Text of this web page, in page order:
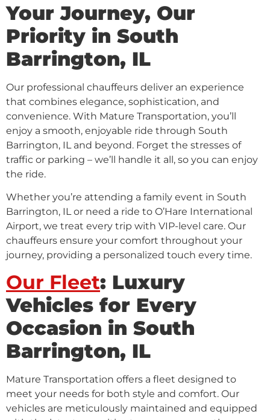
Your Journey, Our
Priority in South
Barrington, IL
Our professional chauffeurs deliver an experience
that combines elegance, sophistication, and
convenience. With Mature Transportation, you’ll
enjoy a smooth, enjoyable ride through South
Barrington, IL and beyond. Forget the stresses of
traffic or parking – we’ll handle it all, so you can enjoy
the ride.
Whether you’re attending a family event in South
Barrington, IL or need a ride to O’Hare International
Airport, we treat every trip with VIP-level care. Our
chauffeurs ensure your comfort throughout your
journey, providing a personalized touch every time.
Our Fleet: Luxury
Vehicles for Every
Occasion in South
Barrington, IL
Mature Transportation offers a fleet designed to
meet your needs for both style and comfort. Our
vehicles are meticulously maintained and equipped